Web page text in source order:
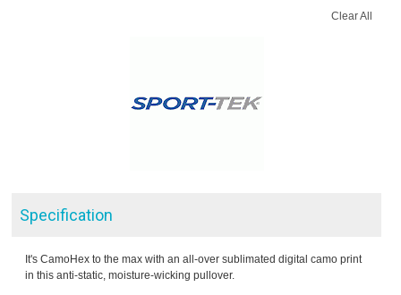
Clear All
Specification
It's CamoHex to the max with an all-over sublimated digital camo print
in this anti-static, moisture-wicking pullover.